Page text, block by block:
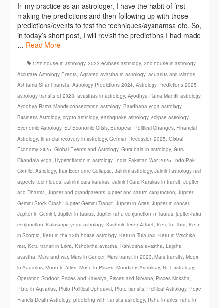
In my practice as an astrologer, I have the habit of first
making the predictions and then following up with those
predictions/events to test the techniques/ayanamsa etc. So,
in today’s short post, I will revisit the predictions I had made
… Read More
12th house in astrology, 2023 eclipses astrology, 2nd house in astrology,
Accurate Astrology Events Agitated avastha in astrology, aquarius and islands
Ashtama Shani transits Astrology Predictions 2024 Astrology Predictions 2025
astrology transits of 2023 avasthas in astrology, Ayodhya Rama Mandir astrology,
Ayodhya Rama Mandir consecration astrology, Bandhana yoga astrology,
Business Astrology, crypto astrology, earthquake astrology, eclipse astrology,
Economic Astrology, EU Economic Crisis European Political Changes Financial
Astrology, financial recovery in astrology, German Recession 2025 Global
Economy 2025 Global Events and Astrology, Guru bala in astrology, Guru
Chandala yoga Hyperinflation in astrology, India Pakistan War 2025 Indo-Pak
Conflict Astrology, Iran Economic Collapse Jaimini astrology, Jaimini astrology rasi
aspects techniques Jaimini cara karakas Jaimini Cara Karakas in transit Jupiter
and Dharma Jupiter and grandparents jupiter and saturn conjunction Jupiter
Gemini Stock Crash Jupiter Gemini Transit Jupiter in Aries Jupiter in cancer,
Jupiter in Gemini Jupiter in taurus Jupiter rahu conjunction in Taurus jupiter-rahu
conjunction Kalasarpa yoga astrology, Kashmir Terror Attack Ketu in Libra Ketu
in Scorpio Ketu in the 12th house astrology, Ketu in Tula rasi Ketu in Vrschika
rasi Ketu transit in Libra Kshobitha avastha Kshuditha avastha Lajjitha
avastha Mars and war, Mars in Cancer, Mars transit in 2023 Mars transits Moon
in Aquarius Moon in Aries Moon in Pisces Mundane Astrology, NFT astrology,
Operation Sindoor, Pisces and Kaivalya Pisces and Nirvana Pisces Moksha
Pluto in Aquarius Pluto Political Upheaval Pluto transits Political Astrology, Pope
Francis Death Astrology, predicting with transits astrology, Rahu in aries rahu in